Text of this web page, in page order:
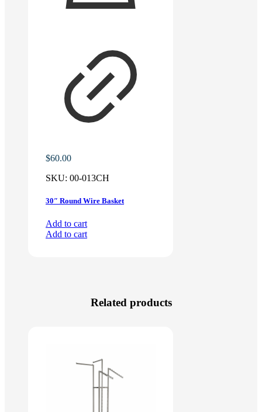
$60.00
SKU: 00-013CH
30″ Round Wire Basket
Add to cart
Add to cart
Related products